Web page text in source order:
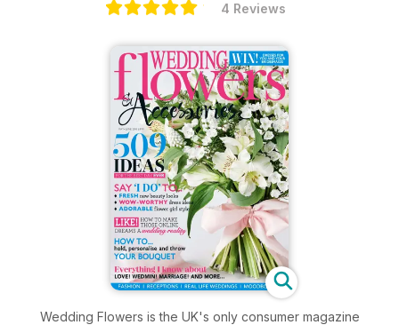
4 Reviews
Wedding Flowers is the UK's only consumer magazine